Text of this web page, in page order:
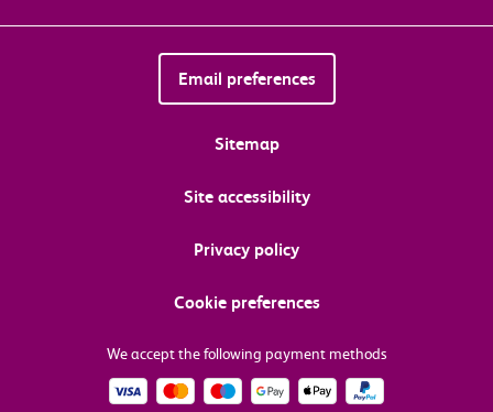
Email preferences
Sitemap
Site accessibility
Privacy policy
Cookie preferences
We accept the following payment methods